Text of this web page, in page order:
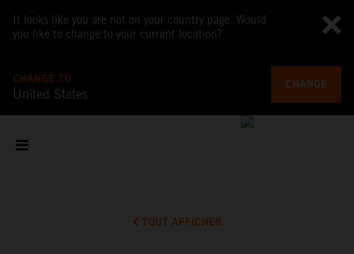
It looks like you are not on your country page. Would
you like to change to your current location?
CHANGE TO
United States
CHANGE
TOUT AFFICHER